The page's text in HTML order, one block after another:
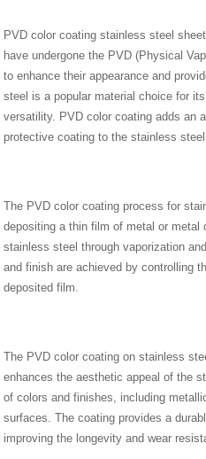
PVD color coating stainless steel
have undergone the PVD (Physical
to enhance their appearance and
steel is a popular material choice for
versatility. PVD color coating adds an
protective coating to the stainless
The PVD color coating process for
depositing a thin film of metal or metal
stainless steel through vaporization
and finish are achieved by controlling
deposited film.
The PVD color coating on stainless
enhances the aesthetic appeal of the
of colors and finishes, including
surfaces. The coating provides a
improving the longevity and wear